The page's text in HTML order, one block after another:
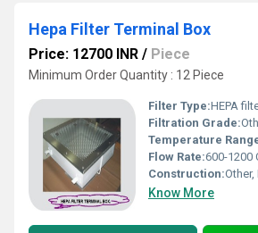
Hepa Filter Terminal Box
Price: 12700 INR / Piece
Minimum Order Quantity : 12 Piece
Filter Type:HEPA
Filtration Grade:
Temperature
Flow Rate:600-1200
Construction:Other,
Know More